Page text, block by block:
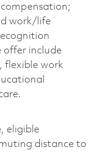
work/life
offer include
flexible work
eligible
distance to